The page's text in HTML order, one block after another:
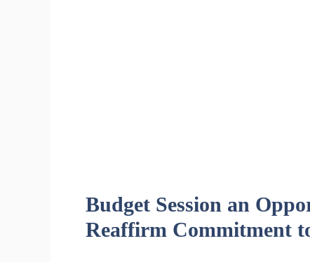
Budget Session an
Reaffirm Commitment